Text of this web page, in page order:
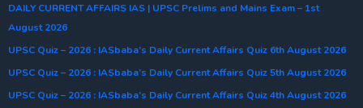
DAILY CURRENT AFFAIRS IAS | UPSC Prelims and Mains Exam – 1st
August 2026
UPSC Quiz – 2026 : IASbaba’s Daily Current Affairs Quiz 6th August 2026
UPSC Quiz – 2026 : IASbaba’s Daily Current Affairs Quiz 5th August 2026
UPSC Quiz – 2026 : IASbaba’s Daily Current Affairs Quiz 4th August 2026